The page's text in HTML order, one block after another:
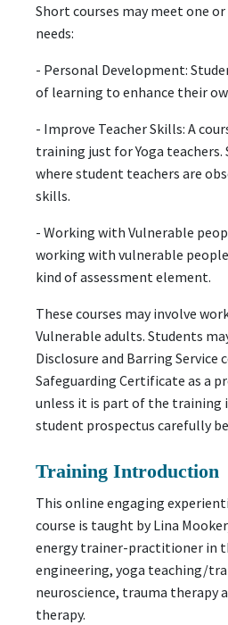
Short courses may meet one
needs:
- Personal Development:
of learning to enhance their
- Improve Teacher Skills: A
training just for Yoga teachers.
where student teachers are
skills.
- Working with Vulnerable
working with vulnerable
kind of assessment element.
These courses may involve
Vulnerable adults. Students
Disclosure and Barring Service
Safeguarding Certificate as a
unless it is part of the training
student prospectus carefully
Training Introduction
This online engaging
course is taught by Lina
energy trainer-practitioner in
engineering, yoga teaching/
neuroscience, trauma therapy
therapy.